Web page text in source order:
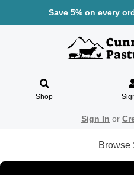
Save 5% on every
Shop
Sign In or
Browse